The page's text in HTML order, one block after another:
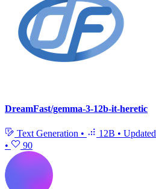
DreamFast/gemma-3-12b-it-heretic
Text Generation • 12B • Updated
•
90